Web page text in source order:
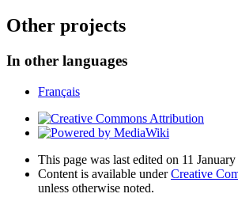
Other projects
In other languages
Français
This page was last edited on 11
Content is available underCreative
unless otherwise noted.